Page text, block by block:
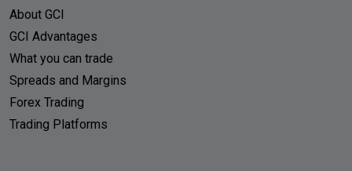
About GCI
GCI Advantages
What you can trade
Spreads and Margins
Forex Trading
Trading Platforms